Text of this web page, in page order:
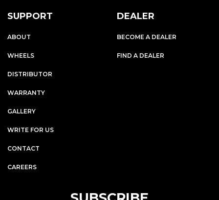
SUPPORT
ABOUT
WHEELS
DISTRIBUTOR
WARRANTY
GALLERY
WRITE FOR US
CONTACT
CAREERS
DEALER
BECOME A DEALER
FIND A DEALER